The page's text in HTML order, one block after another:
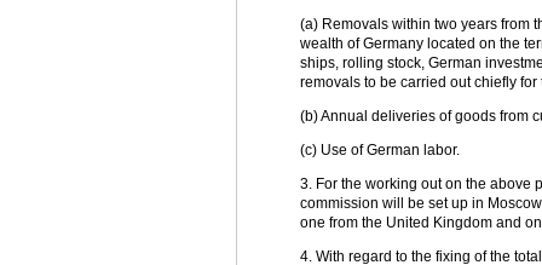
(a) Removals within two years from
wealth of Germany located on the
ships, rolling stock, German
removals to be carried out chiefly
(b) Annual deliveries of goods from
(c) Use of German labor.
3. For the working out on the above
commission will be set up in
one from the United Kingdom and
4. With regard to the fixing of the